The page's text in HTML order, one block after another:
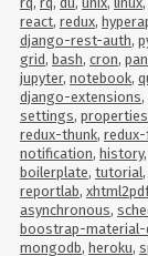
react, redux,
django-rest-auth,
grid, bash, cron,
jupyter, notebook,
django-extensions,
settings, properties
redux-thunk,
notification, history,
boilerplate, tutorial,
reportlab, xhtml2pdf
asynchronous,
boostrap-material-
mongodb, heroku,